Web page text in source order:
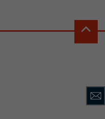
so-called cookies, which
into the behavior on the
with third parties